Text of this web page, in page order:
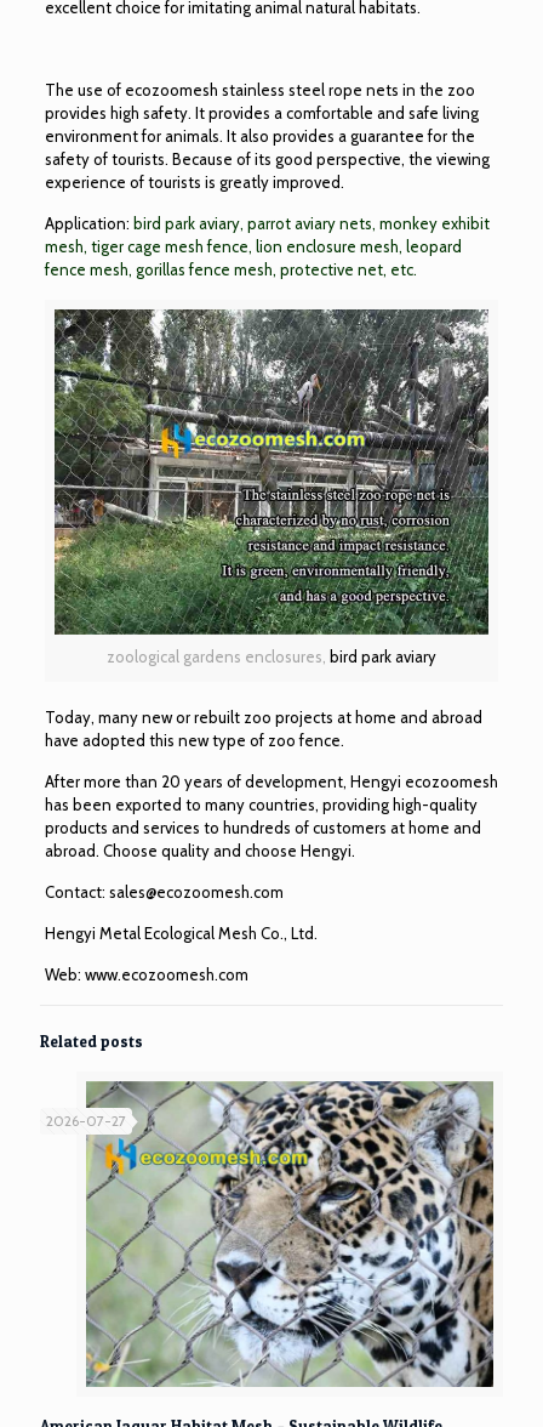
excellent choice for imitating animal natural habitats.
The use of ecozoomesh stainless steel rope nets in the zoo
provides high safety. It provides a comfortable and safe living
environment for animals. It also provides a guarantee for the
safety of tourists. Because of its good perspective, the viewing
experience of tourists is greatly improved.
Application: bird park aviary, parrot aviary nets, monkey exhibit
mesh, tiger cage mesh fence, lion enclosure mesh, leopard
fence mesh, gorillas fence mesh, protective net, etc.
zoological gardens enclosures, bird park aviary
Today, many new or rebuilt zoo projects at home and abroad
have adopted this new type of zoo fence.
After more than 20 years of development, Hengyi ecozoomesh
has been exported to many countries, providing high-quality
products and services to hundreds of customers at home and
abroad. Choose quality and choose Hengyi.
Contact: sales@ecozoomesh.com
Hengyi Metal Ecological Mesh Co., Ltd.
Web: www.ecozoomesh.com
Related posts
2026-07-27